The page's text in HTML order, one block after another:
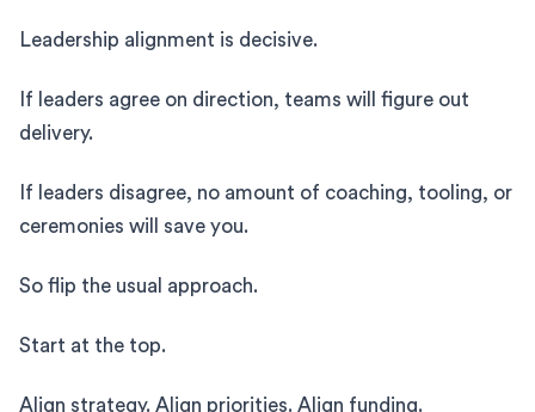
Leadership alignment is decisive.
If leaders agree on direction, teams will figure out
delivery.
If leaders disagree, no amount of coaching, tooling, or
ceremonies will save you.
So flip the usual approach.
Start at the top.
Align strategy. Align priorities. Align funding.